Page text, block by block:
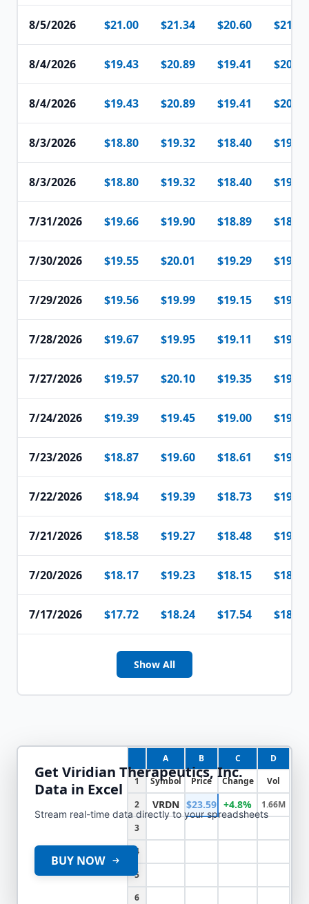
8/5/2026 $21.00 $21.34 $20.60 $21.07
8/4/2026 $19.43 $20.89 $19.41 $20.84
8/4/2026 $19.43 $20.89 $19.41 $20.84
8/3/2026 $18.80 $19.32 $18.40 $19.31
8/3/2026 $18.80 $19.32 $18.40 $19.31
7/31/2026 $19.66 $19.90 $18.89 $18.92
7/30/2026 $19.55 $20.01 $19.29 $19.90
7/29/2026 $19.56 $19.99 $19.15 $19.88
7/28/2026 $19.67 $19.95 $19.11 $19.51
7/27/2026 $19.57 $20.10 $19.35 $19.70
7/24/2026 $19.39 $19.45 $19.00 $19.27
7/23/2026 $18.87 $19.60 $18.61 $19.26
7/22/2026 $18.94 $19.39 $18.73 $19.17
7/21/2026 $18.58 $19.27 $18.48 $19.18
7/20/2026 $18.17 $19.23 $18.15 $18.56
7/17/2026 $17.72 $18.24 $17.54 $18.03
Show All
A B C
D
1
Symbol Price Change
Vol
2
VRDN $23.59 +4.8%
1.66M
3
4
5
6
Get Viridian Therapeutics, Inc.
Data in Excel
Stream real-time data directly to your spreadsheets
BUY NOW